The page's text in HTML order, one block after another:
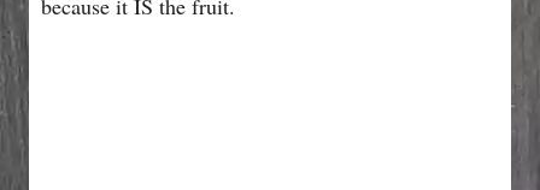
because it IS the fruit.